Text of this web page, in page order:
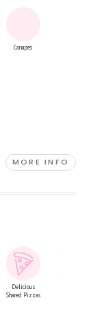
Canapes
MORE INFO
Delicious
Shared Pizzas